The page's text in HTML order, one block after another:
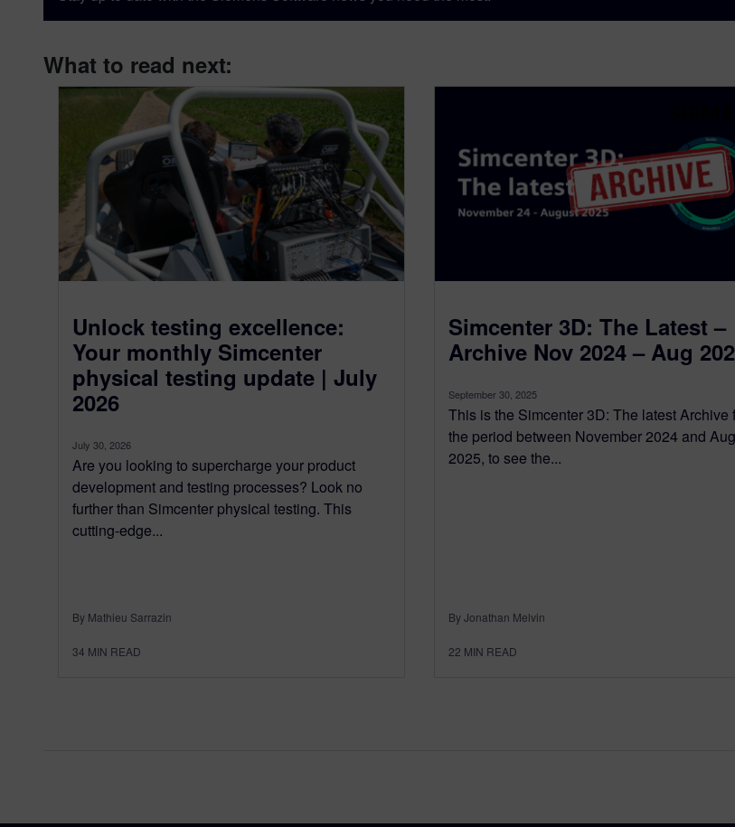
What to read next:
Unlock testing excellence:
Your monthly Simcenter
physical testing update | July
2026
July 30, 2026
Are you looking to supercharge your product
development and testing processes? Look no
further than Simcenter physical testing. This
cutting-edge...
By Mathieu Sarrazin
34 MIN READ
Simcenter 3D: The Latest –
Archive Nov 2024 – Aug
September 30, 2025
This is the Simcenter 3D: The latest Archive
the period between November 2024 and
2025, to see the...
By Jonathan Melvin
22 MIN READ